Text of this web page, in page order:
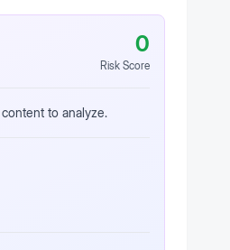
0
Risk Score
to analyze.